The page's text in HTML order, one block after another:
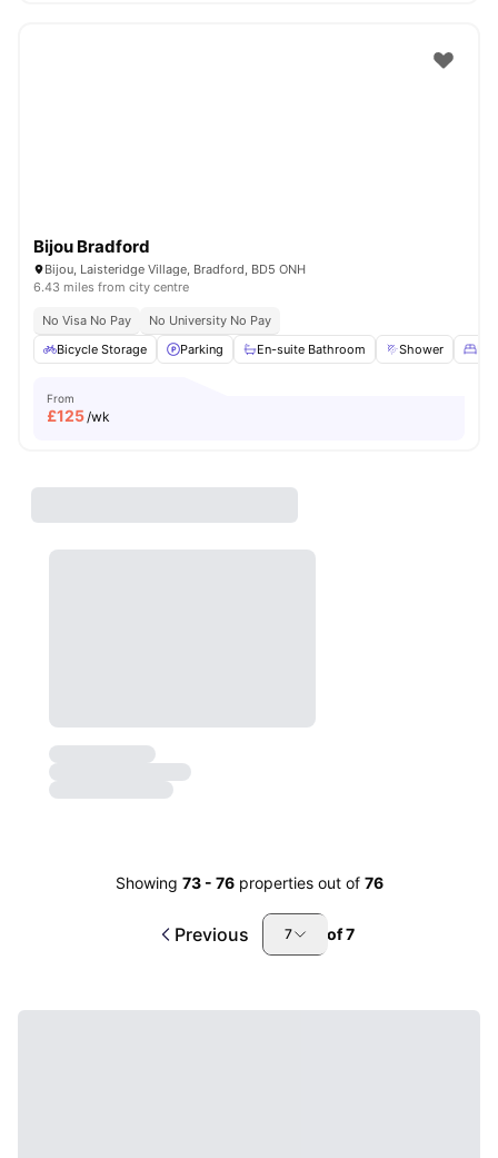
Bijou Bradford
Bijou, Laisteridge Village, Bradford, BD5 ONH
6.43 miles from city centre
No Visa No Pay
No University No Pay
Bicycle Storage
Parking En-suite Bathroom Shower
From
£125/wk
Showing 73- 76 properties out of 76
Previous 7 of7